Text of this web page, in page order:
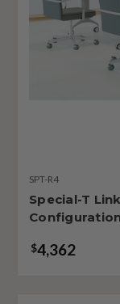
SPT-R4
Special-T
$4,362